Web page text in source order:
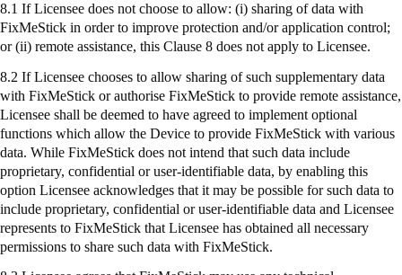
8.1 If Licensee does not choose to allow: (i) sharing of data with
FixMeStick in order to improve protection and/or application control;
or (ii) remote assistance, this Clause 8 does not apply to Licensee.
8.2 If Licensee chooses to allow sharing of such supplementary data
with FixMeStick or authorise FixMeStick to provide remote assistance,
Licensee shall be deemed to have agreed to implement optional
functions which allow the Device to provide FixMeStick with various
data. While FixMeStick does not intend that such data include
proprietary, confidential or user-identifiable data, by enabling this
option Licensee acknowledges that it may be possible for such data to
include proprietary, confidential or user-identifiable data and Licensee
represents to FixMeStick that Licensee has obtained all necessary
permissions to share such data with FixMeStick.